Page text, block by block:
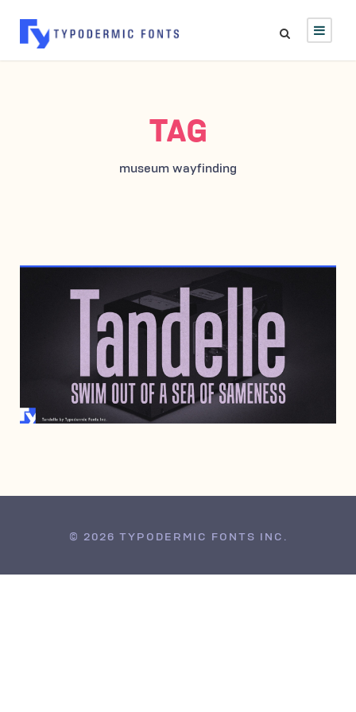
TAG
museum wayfinding
APRIL 7, 2005
© 2026 TYPODERMIC FONTS INC.